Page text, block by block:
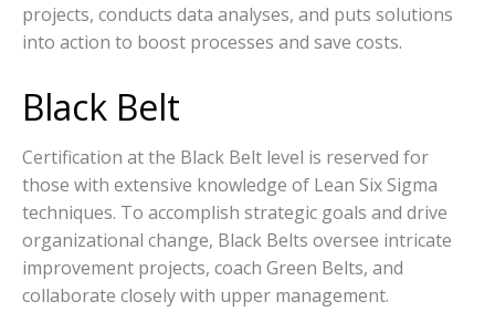
projects, conducts data analyses, and puts solutions
into action to boost processes and save costs.
Black Belt
Certification at the Black Belt level is reserved for
those with extensive knowledge of Lean Six Sigma
techniques. To accomplish strategic goals and drive
organizational change, Black Belts oversee intricate
improvement projects, coach Green Belts, and
collaborate closely with upper management.